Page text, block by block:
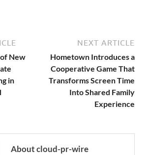
New
in
NEXT ARTICLE
Hometown Introduces a
Cooperative Game That
Transforms Screen Time
Into Shared Family
Experience
About cloud-pr-wire